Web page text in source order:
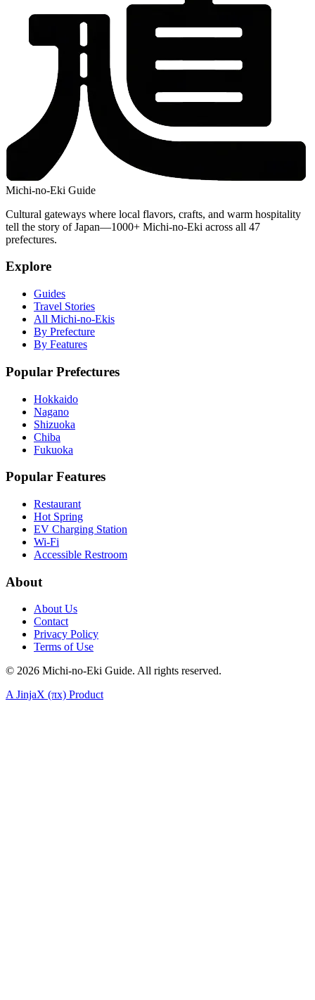
Michi-no-Eki Guide
Cultural gateways where local flavors, crafts, and warm hospitality
tell the story of Japan—1000+ Michi-no-Eki across all 47
prefectures.
Explore
Guides
Travel Stories
All Michi-no-Ekis
By Prefecture
By Features
Popular Prefectures
Hokkaido
Nagano
Shizuoka
Chiba
Fukuoka
Popular Features
Restaurant
Hot Spring
EV Charging Station
Wi-Fi
Accessible Restroom
About
About Us
Contact
Privacy Policy
Terms of Use
© 2026 Michi-no-Eki Guide. All rights reserved.
A JinjaX (πx) Product